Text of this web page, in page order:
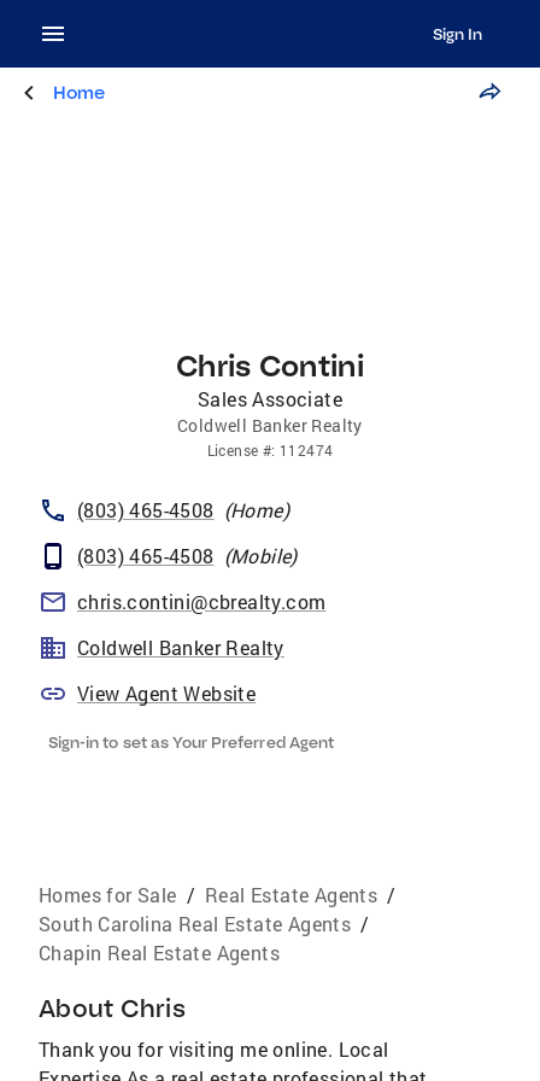
Sign In
Home
Chris Contini
Sales Associate
Coldwell Banker Realty
License #: 112474
(803) 465-4508 (Home)
(803) 465-4508 (Mobile)
chris.contini@cbrealty.com
Coldwell Banker Realty
View Agent Website
Sign-in to set as Your Preferred Agent
Homes for Sale / Real Estate Agents /
South Carolina Real Estate Agents /
Chapin Real Estate Agents
About Chris
Thank you for visiting me online. Local